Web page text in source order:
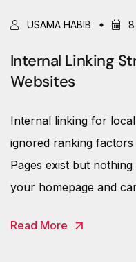
USAMA HABIB 8
Internal Linking
Websites
Internal linking for
ignored ranking
Pages exist but
your homepage and
Read More